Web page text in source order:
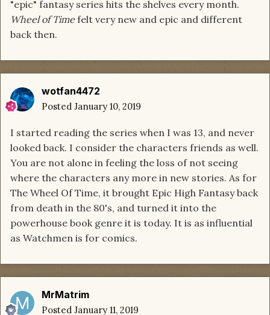
"epic" fantasy series hits the shelves every month.
Wheel of Timefelt very new and epic and different
back then.
wotfan4472
Posted January 10, 2019
I started reading the series when I was 13, and never
looked back. I consider the characters friends as well.
You are not alone in feeling the loss of not seeing
where the characters any more in new stories. As for
The Wheel Of Time, it brought Epic High Fantasy back
from death in the 80's, and turned it into the
powerhouse book genre it is today. It is as influential
as Watchmen is for comics.
MrMatrim
Posted January 11, 2019